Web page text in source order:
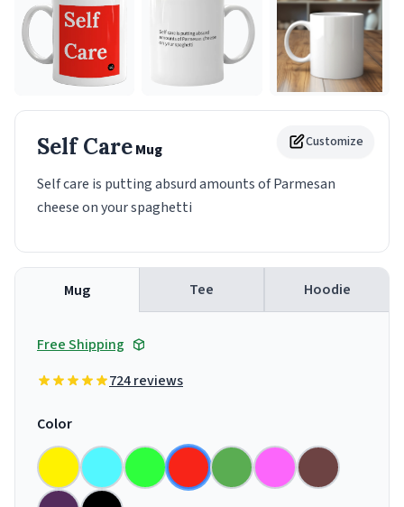
Customize
Self CareMug
Self care is putting absurd amounts of Parmesan
cheese on your spaghetti
Mug Tee Hoodie
Free Shipping
724 reviews
Color